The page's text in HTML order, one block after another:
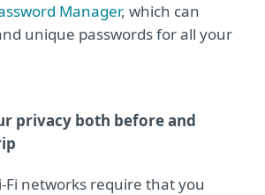
Manager, which can
unique passwords for all your
privacy both before and
Fi networks require that you